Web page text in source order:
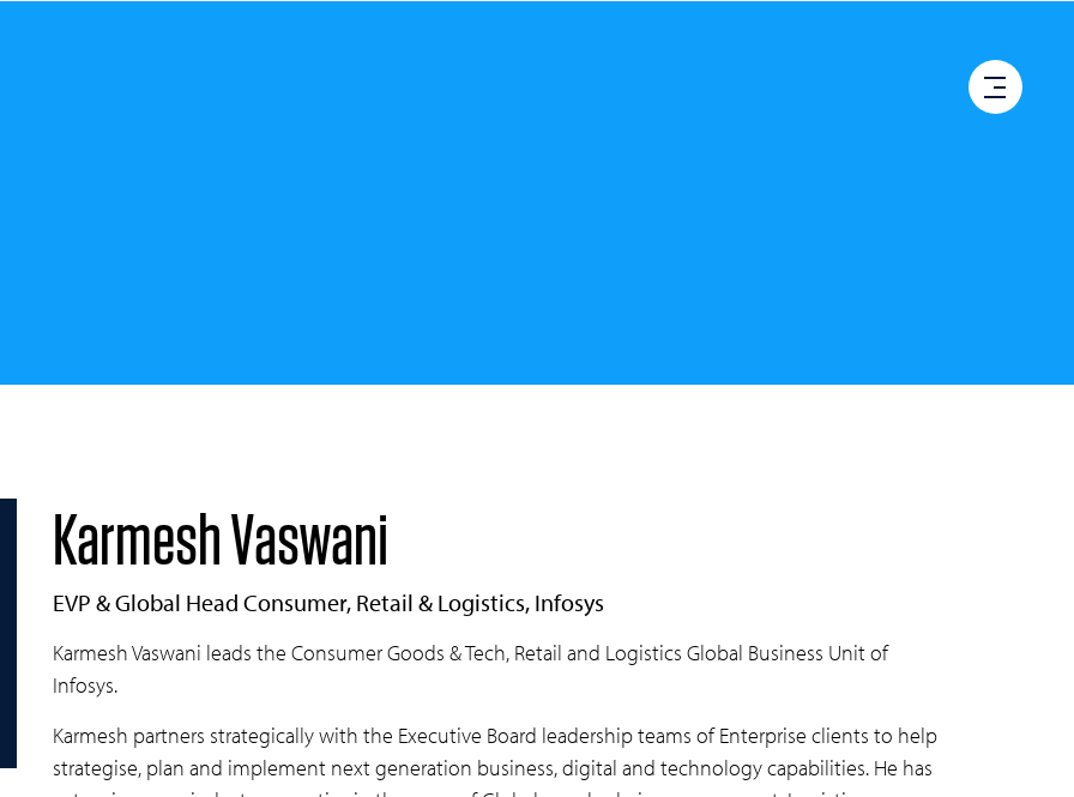
Karmesh Vaswani
EVP & Global Head Consumer, Retail & Logistics, Infosys
Karmesh Vaswani leads the Consumer Goods & Tech, Retail and Logistics Global Business Unit of
Infosys.
Karmesh partners strategically with the Executive Board leadership teams of Enterprise clients to help
strategise, plan and implement next generation business, digital and technology capabilities. He has